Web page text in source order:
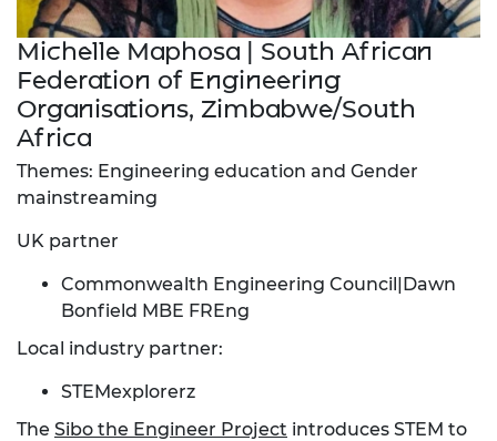
Michelle Maphosa | South African
Federation of Engineering
Organisations, Zimbabwe/South
Africa
Themes: Engineering education and Gender
mainstreaming
UK partner
Commonwealth Engineering Council|Dawn
Bonfield MBE FREng
Local industry partner:
STEMexplorerz
The Sibo the Engineer Project introduces STEM to